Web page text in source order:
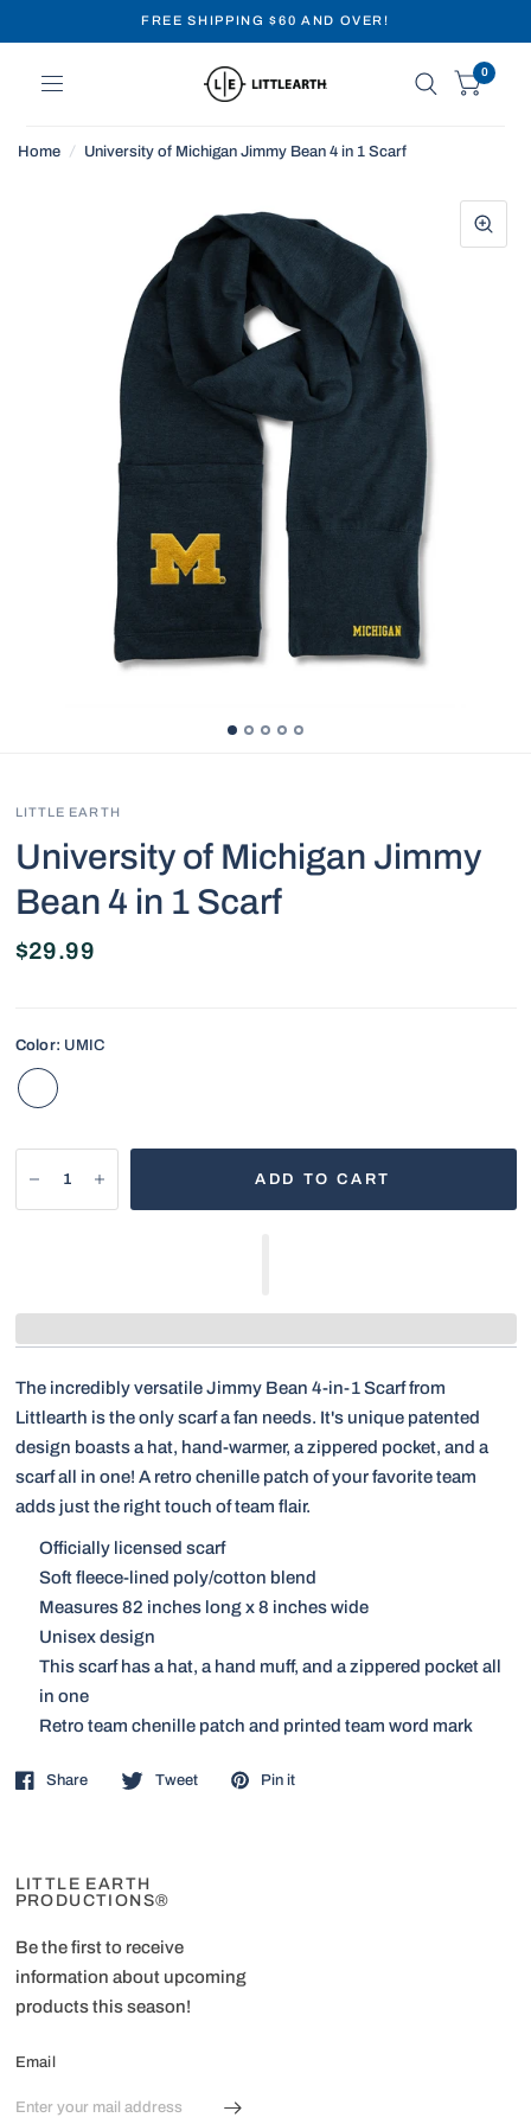
FREE SHIPPING $60 AND OVER!
0
Home / University of Michigan Jimmy Bean 4 in 1 Scarf
LITTLE EARTH
University of Michigan Jimmy
Bean 4 in 1 Scarf
$29.99
Color: UMIC
ADD TO CART
The incredibly versatile Jimmy Bean 4-in-1 Scarf from
Littlearth is the only scarf a fan needs. It's unique patented
design boasts a hat, hand-warmer, a zippered pocket, and a
scarf all in one! A retro chenille patch of your favorite team
adds just the right touch of team flair.
Officially licensed scarf
Soft fleece-lined poly/cotton blend
Measures 82 inches long x 8 inches wide
Unisex design
This scarf has a hat, a hand muff, and a zippered pocket all
in one
Retro team chenille patch and printed team word mark
Share Tweet Pin it
LITTLE EARTH
PRODUCTIONS®
Be the first to receive
information about upcoming
products this season!
Email